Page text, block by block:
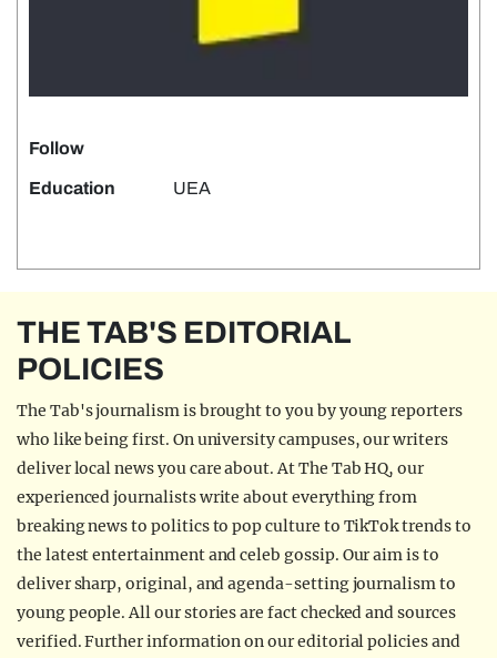
Follow
Education UEA
THE TAB'S EDITORIAL
POLICIES
The Tab's journalism is brought to you by young reporters
who like being first. On university campuses, our writers
deliver local news you care about. At The Tab HQ, our
experienced journalists write about everything from
breaking news to politics to pop culture to TikTok trends to
the latest entertainment and celeb gossip. Our aim is to
deliver sharp, original, and agenda-setting journalism to
young people. All our stories are fact checked and sources
verified. Further information on our editorial policies and